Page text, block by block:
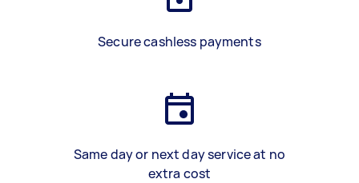
Secure cashless payments
Same day or next day service at no
extra cost